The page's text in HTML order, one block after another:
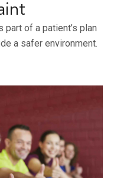
of a patient’s plan
a safer environment.